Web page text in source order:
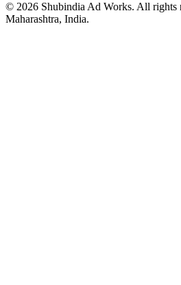
© 2026 Shubindia Ad Works. All rights
Maharashtra, India.